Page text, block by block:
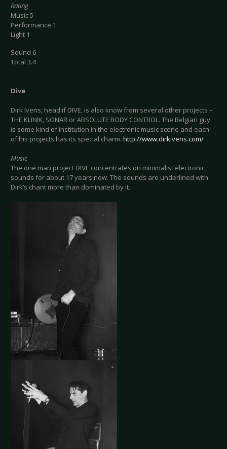
Rating
Music 5
Performance 1
Light 1
Sound 6
Total 3.4
Dive
Dirk Ivens, head if DIVE, is also know from several other projects –
THE KLINIK, SONAR or ABSOLUTE BODY CONTROL. The Belgian guy
is some kind of institution in the electronic music scene and each
of his projects has its special charm. http://www.dirkivens.com/
Music
The one man project DIVE concentrates on minimalist electronic
sounds for about 17 years now. The sounds are underlined with
Dirk’s chant more than dominated by it.